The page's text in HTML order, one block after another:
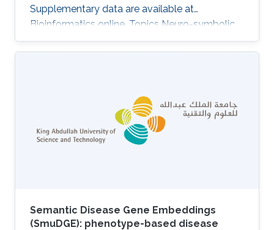
Supplementary data are available at
Bioinformatics online. Topics Neuro-symbolic
AI
Semantic Disease Gene Embeddings
(SmuDGE): phenotype-based disease